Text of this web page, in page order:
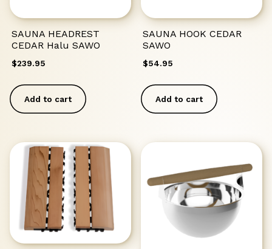
SAUNA HEADREST
CEDAR Halu SAWO
$239.95
Add to cart
SAUNA HOOK CEDAR
SAWO
$54.95
Add to cart